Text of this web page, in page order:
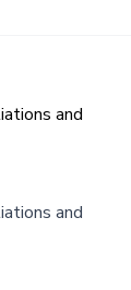
and
and